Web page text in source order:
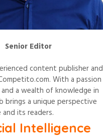
Senior Editor
content publisher and
With a passion
a wealth of knowledge in
brings a unique perspective
its readers.
Intelligence